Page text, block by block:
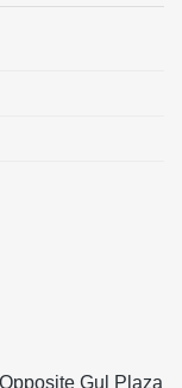
Gul Plaza